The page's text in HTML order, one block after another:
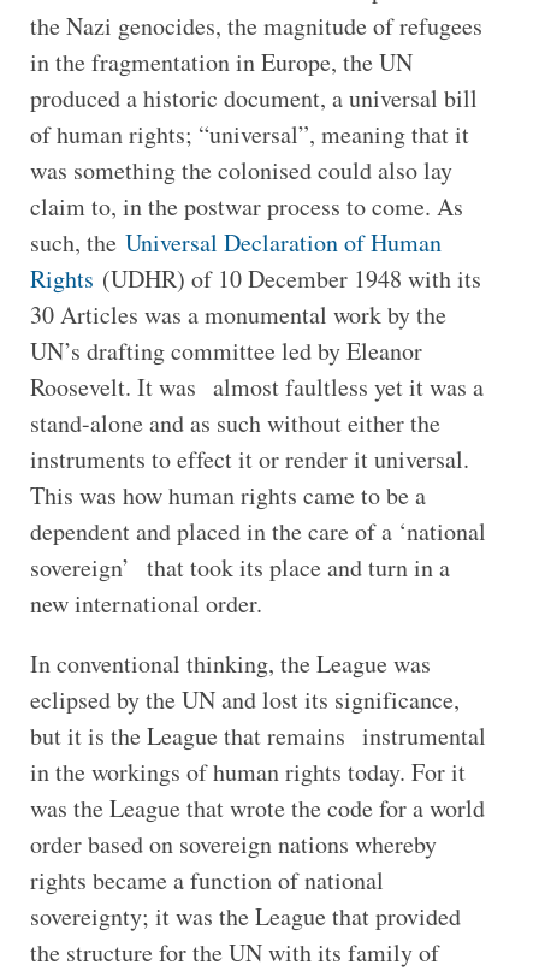
the Nazi genocides, the magnitude of refugees
in the fragmentation in Europe, the UN
produced a historic document, a universal bill
of human rights; “universal”, meaning that it
was something the colonised could also lay
claim to, in the postwar process to come. As
such, the Universal Declaration of Human
Rights (UDHR) of 10 December 1948 with its
30 Articles was a monumental work by the
UN’s drafting committee led by Eleanor
Roosevelt. It was almost faultless yet it was a
stand-alone and as such without either the
instruments to effect it or render it universal.
This was how human rights came to be a
dependent and placed in the care of a ‘national
sovereign’ that took its place and turn in a
new international order.
In conventional thinking, the League was
eclipsed by the UN and lost its significance,
but it is the League that remains instrumental
in the workings of human rights today. For it
was the League that wrote the code for a world
order based on sovereign nations whereby
rights became a function of national
sovereignty; it was the League that provided
the structure for the UN with its family of